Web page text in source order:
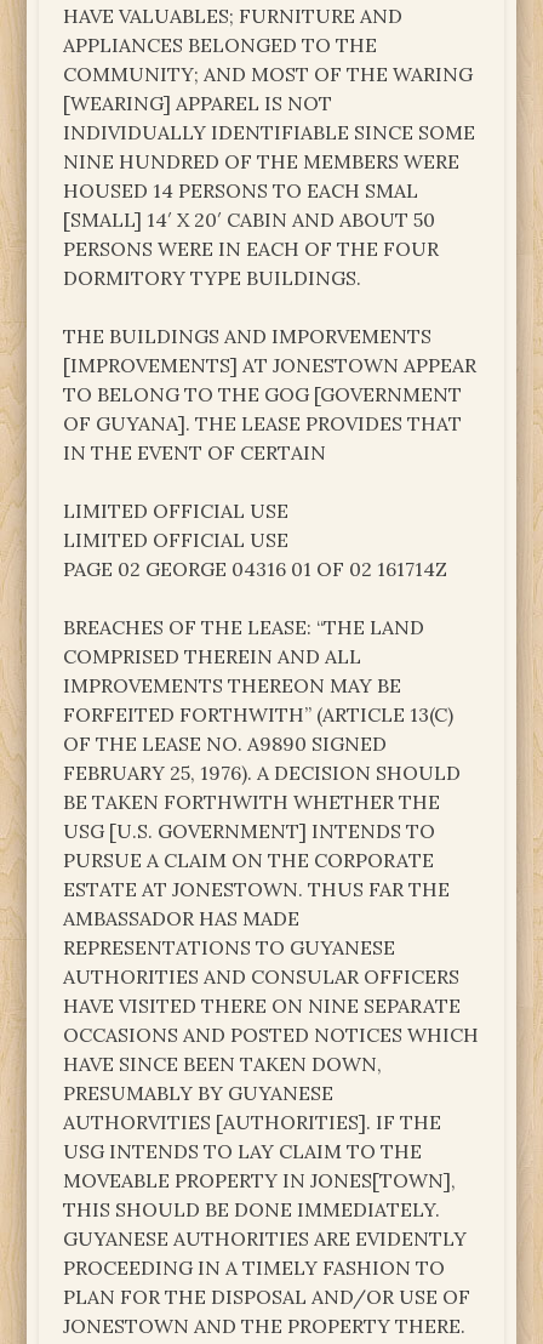
HAVE VALUABLES; FURNITURE AND
APPLIANCES BELONGED TO THE
COMMUNITY; AND MOST OF THE WARING
[WEARING] APPAREL IS NOT
INDIVIDUALLY IDENTIFIABLE SINCE SOME
NINE HUNDRED OF THE MEMBERS WERE
HOUSED 14 PERSONS TO EACH SMAL
[SMALL] 14′ X 20′ CABIN AND ABOUT 50
PERSONS WERE IN EACH OF THE FOUR
DORMITORY TYPE BUILDINGS.
THE BUILDINGS AND IMPORVEMENTS
[IMPROVEMENTS] AT JONESTOWN APPEAR
TO BELONG TO THE GOG [GOVERNMENT
OF GUYANA]. THE LEASE PROVIDES THAT
IN THE EVENT OF CERTAIN
LIMITED OFFICIAL USE
LIMITED OFFICIAL USE
PAGE 02 GEORGE 04316 01 OF 02 161714Z
BREACHES OF THE LEASE: “THE LAND
COMPRISED THEREIN AND ALL
IMPROVEMENTS THEREON MAY BE
FORFEITED FORTHWITH” (ARTICLE 13(C)
OF THE LEASE NO. A9890 SIGNED
FEBRUARY 25, 1976). A DECISION SHOULD
BE TAKEN FORTHWITH WHETHER THE
USG [U.S. GOVERNMENT] INTENDS TO
PURSUE A CLAIM ON THE CORPORATE
ESTATE AT JONESTOWN. THUS FAR THE
AMBASSADOR HAS MADE
REPRESENTATIONS TO GUYANESE
AUTHORITIES AND CONSULAR OFFICERS
HAVE VISITED THERE ON NINE SEPARATE
OCCASIONS AND POSTED NOTICES WHICH
HAVE SINCE BEEN TAKEN DOWN,
PRESUMABLY BY GUYANESE
AUTHORVITIES [AUTHORITIES]. IF THE
USG INTENDS TO LAY CLAIM TO THE
MOVEABLE PROPERTY IN JONES[TOWN],
THIS SHOULD BE DONE IMMEDIATELY.
GUYANESE AUTHORITIES ARE EVIDENTLY
PROCEEDING IN A TIMELY FASHION TO
PLAN FOR THE DISPOSAL AND/OR USE OF
JONESTOWN AND THE PROPERTY THERE.